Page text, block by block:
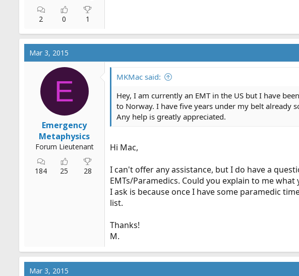
2 0 1
Mar 3, 2015
E
Emergency
Metaphysics
Forum Lieutenant
184 25 28
MKMac said:
Hey, I am currently an EMT in the US but I have
to Norway. I have five years under my belt already
Any help is greatly appreciated.
Hi Mac,
I can't offer any assistance, but I do have a
EMTs/Paramedics. Could you explain to me
I ask is because once I have some paramedic
list.
Thanks!
M.
Mar 3, 2015